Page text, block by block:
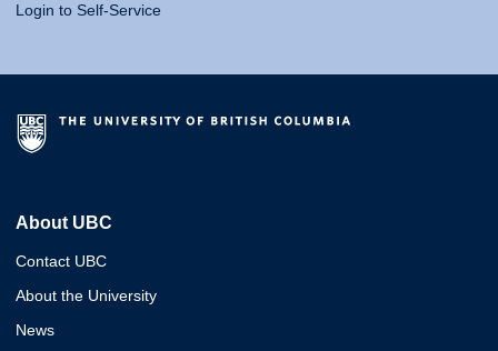
Login to Self-Service
About UBC
Contact UBC
About the University
News